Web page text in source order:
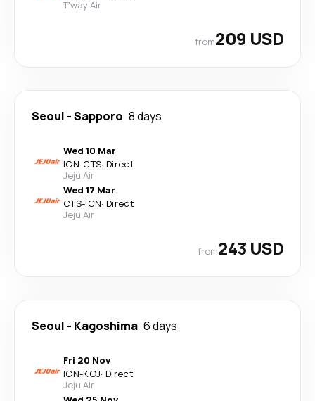
T'way Air
from209 USD
Seoul -Sapporo 8 days
Wed 10 Mar
ICN-CTS· Direct
Jeju Air
Wed 17 Mar
CTS-ICN· Direct
Jeju Air
from243 USD
Seoul - Kagoshima 6 days
Fri 20 Nov
ICN-KOJ· Direct
Jeju Air